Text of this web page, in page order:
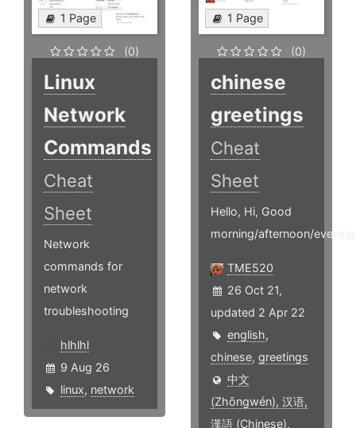
1 Page
(0)
Linux
Network
Commands
Cheat
Sheet
Network
commands for
network
troubleshooting
hlhlhl
9 Aug 26
linux, network
1 Page
(0)
chinese
greetings
Cheat
Sheet
Hello, Hi, Good
morning/afternoon/
TME520
26 Oct 21,
updated 2 Apr 22
english,
chinese,greetings
中文
(Zhōngwén), 汉语,
漢語 (Chinese),